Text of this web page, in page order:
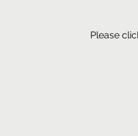
Please